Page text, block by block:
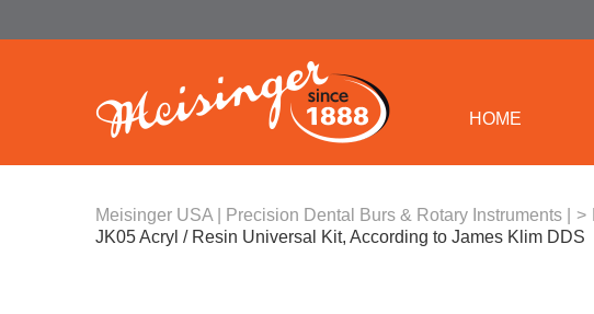
HOME
Meisinger USA | Precision Dental Burs & Rotary Instruments | >
JK05 Acryl / Resin Universal Kit, According to James Klim DDS